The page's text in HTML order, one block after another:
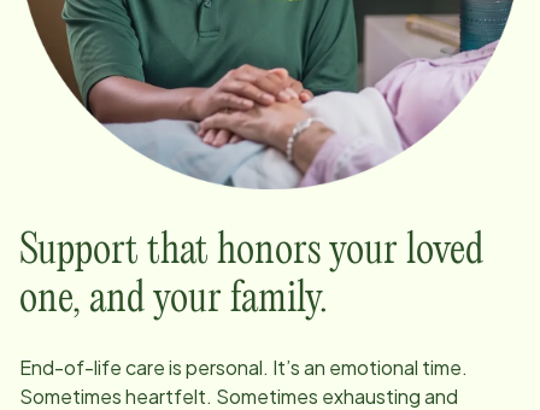
Support that honors your loved
one, and your family.
End-of-life care is personal. It’s an emotional time.
Sometimes heartfelt. Sometimes exhausting and